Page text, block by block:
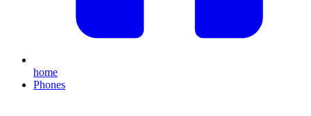
home
Phones